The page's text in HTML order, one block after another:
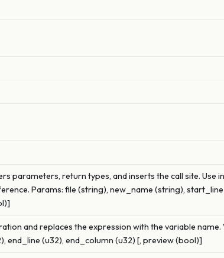
parameters, return types, and inserts the call site. Use
Params: file (string), new_name (string),
and replaces the expression with the variable name.
(u32), end_column (u32) [, preview (bool)]